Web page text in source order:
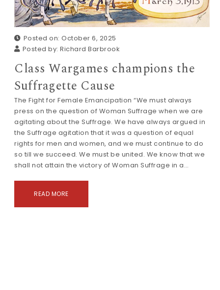
Posted on: October 6, 2025
Posted by: Richard Barbrook
Class Wargames champions the
Suffragette Cause
The Fight for Female Emancipation “We must always
press on the question of Woman Suffrage when we are
agitating about the Suffrage. We have always argued in
the Suffrage agitation that it was a question of equal
rights for men and women, and we must continue to do
so till we succeed. We must be united. We know that we
shall not attain the victory of Woman Suffrage in a…
READ MORE